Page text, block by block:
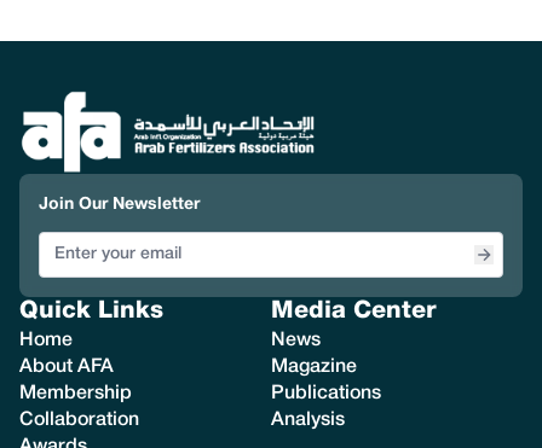
Join Our Newsletter
Quick Links
Home
About AFA
Membership
Collaboration
Media Center
News
Magazine
Publications
Analysis